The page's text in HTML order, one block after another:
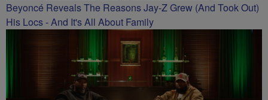
Beyoncé Reveals The Reasons Jay-Z Grew (And Took Out)
His Locs - And It's All About Family